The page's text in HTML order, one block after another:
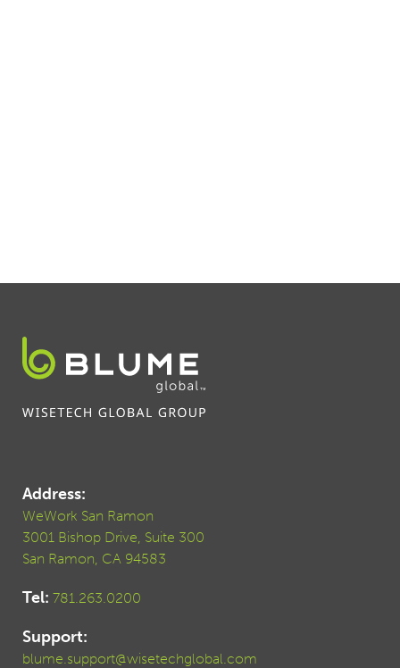
Address:
WeWork San Ramon
3001 Bishop Drive, Suite 300
San Ramon, CA 94583
Tel: 781.263.0200
Support:
blume.support@wisetechglobal.com